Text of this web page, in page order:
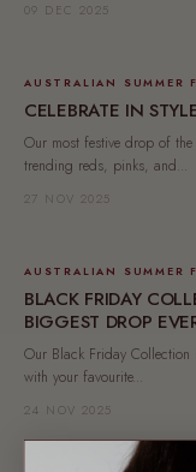
09 DEC 2025
AUSTRALIAN SUMMER
CELEBRATE IN
Our most festive drop of
trending reds, pinks, and...
27 NOV 2025
AUSTRALIAN SUMMER
BLACK FRIDAY
BIGGEST DROP
Our Black Friday Collection
with your favourite...
24 NOV 2025